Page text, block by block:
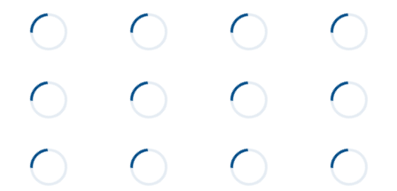
dam. Turn on Centerport Rd.
Follow Centerport Rd to
will be on the right. 90 is the
middle Building.
Heat Pump